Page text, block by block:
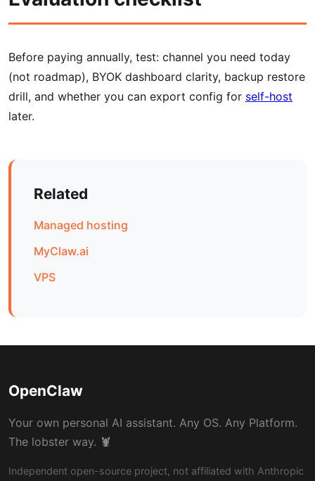
Before paying annually, test: channel you need today
(not roadmap), BYOK dashboard clarity, backup restore
drill, and whether you can export config for self-host
later.
Related
Managed hosting
MyClaw.ai
VPS
OpenClaw
Your own personal AI assistant. Any OS. Any Platform.
The lobster way. 🦞
Independent open-source project, not affiliated with Anthropic